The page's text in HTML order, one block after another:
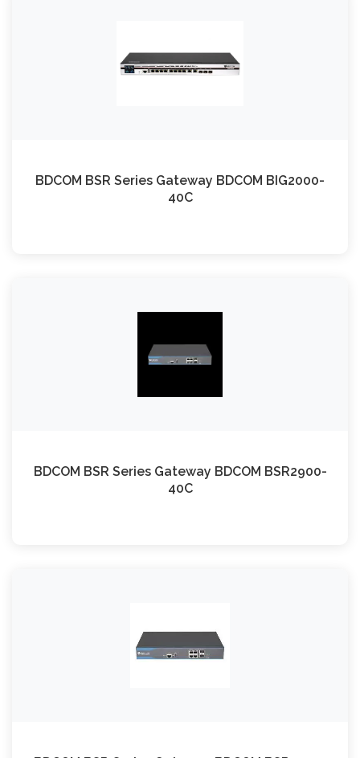
BDCOM BSR Series Gateway BDCOM BIG2000-
40C
BDCOM BSR Series Gateway BDCOM BSR2900-
40C